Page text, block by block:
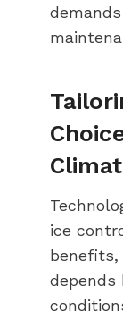
ice
depends